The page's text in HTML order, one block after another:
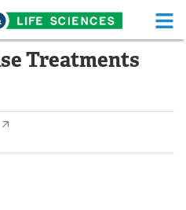
Life Sciences Home
Treatments